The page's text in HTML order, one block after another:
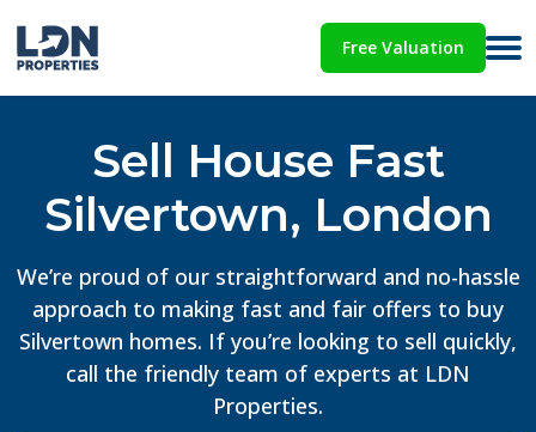
Free Valuation
Sell House Fast
Silvertown, London
We’re proud of our straightforward and no-hassle
approach to making fast and fair offers to buy
Silvertown homes. If you’re looking to sell quickly,
call the friendly team of experts at LDN
Properties.